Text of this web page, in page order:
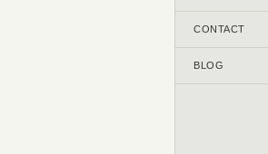
CONTACT
BLOG